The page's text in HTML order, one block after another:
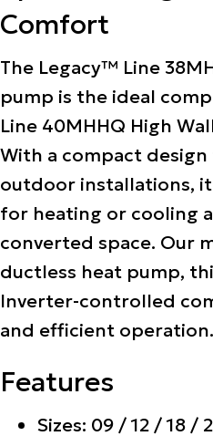
Comfort
The Legacy™ Line
pump is the ideal
Line 40MHHQ High
With a compact
outdoor installations,
for heating or cooling
converted space. Our
ductless heat pump,
Inverter-controlled
and efficient operation.
Features
Sizes: 09 / 12 / 18 /